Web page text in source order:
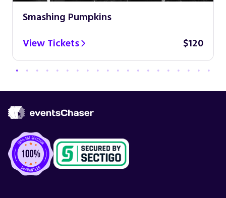
Smashing Pumpkins
View Tickets
$120